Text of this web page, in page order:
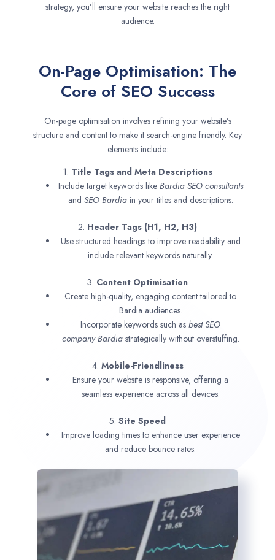
strategy, you’ll ensure your website reaches the right
audience.
On-Page Optimisation: The
Core of SEO Success
On-page optimisation involves refining your website’s
structure and content to make it search-engine friendly. Key
elements include:
1. Title Tags and Meta Descriptions
Include target keywords like Bardia SEO consultants
and SEO Bardia in your titles and descriptions.
2. Header Tags (H1, H2, H3)
Use structured headings to improve readability and
include relevant keywords naturally.
3. Content Optimisation
Create high-quality, engaging content tailored to
Bardia audiences.
Incorporate keywords such as best SEO
companyBardia strategically without overstuffing.
4. Mobile-Friendliness
Ensure your website is responsive, offering a
seamless experience across all devices.
5. Site Speed
Improve loading times to enhance user experience
and reduce bounce rates.